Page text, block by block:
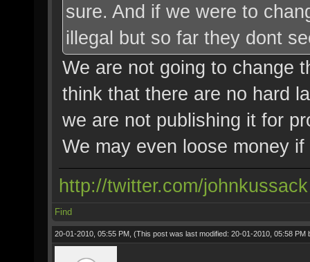
sure. And if we were to
illegal but so far they dont
We are not going to change
think that there are no hard
we are not publishing it for
We may even loose money
http://twitter.com/johnkussack
Find
20-01-2010, 05:55 PM, (This post was last modified: 20-01-2010, 05:58 PM